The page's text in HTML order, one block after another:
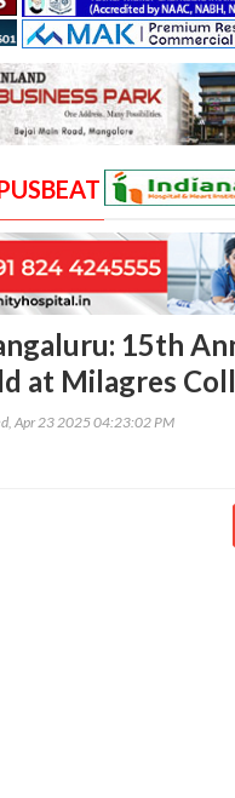
15th
at Milagres
Apr 23 2025 04:23:02 PM